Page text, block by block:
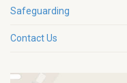
Safeguarding
Contact Us